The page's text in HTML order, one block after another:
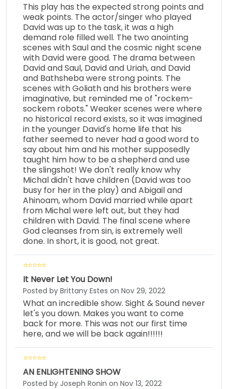
This play has the expected strong points and
weak points. The actor/singer who played
David was up to the task, it was a high
demand role filled well. The two anointing
scenes with Saul and the cosmic night scene
with David were good. The drama between
David and Saul, David and Uriah, and David
and Bathsheba were strong points. The
scenes with Goliath and his brothers were
imaginative, but reminded me of "rockem-
sockem robots." Weaker scenes were where
no historical record exists, so it was imagined
in the younger David's home life that his
father seemed to never had a good word to
say about him and his mother supposedly
taught him how to be a shepherd and use
the slingshot! We don't really know why
Michal didn't have children (David was too
busy for her in the play) and Abigail and
Ahinoam, whom David married while apart
from Michal were left out, but they had
children with David. The final scene where
God cleanses from sin, is extremely well
done. In short, it is good, not great.
It Never Let You Down!
Posted by Brittany Estes on Nov 29, 2022
What an incredible show. Sight & Sound never
let's you down. Makes you want to come
back for more. This was not our first time
here, and we will be back again!!!!!!
AN ENLIGHTENING SHOW
Posted by Joseph Ronin on Nov 13, 2022